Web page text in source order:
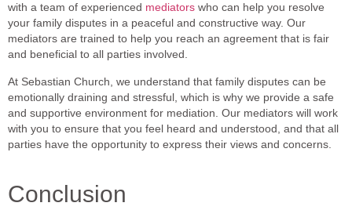
with a team of experienced mediators who can help you resolve
your family disputes in a peaceful and constructive way. Our
mediators are trained to help you reach an agreement that is fair
and beneficial to all parties involved.
At Sebastian Church, we understand that family disputes can be
emotionally draining and stressful, which is why we provide a safe
and supportive environment for mediation. Our mediators will work
with you to ensure that you feel heard and understood, and that all
parties have the opportunity to express their views and concerns.
Conclusion